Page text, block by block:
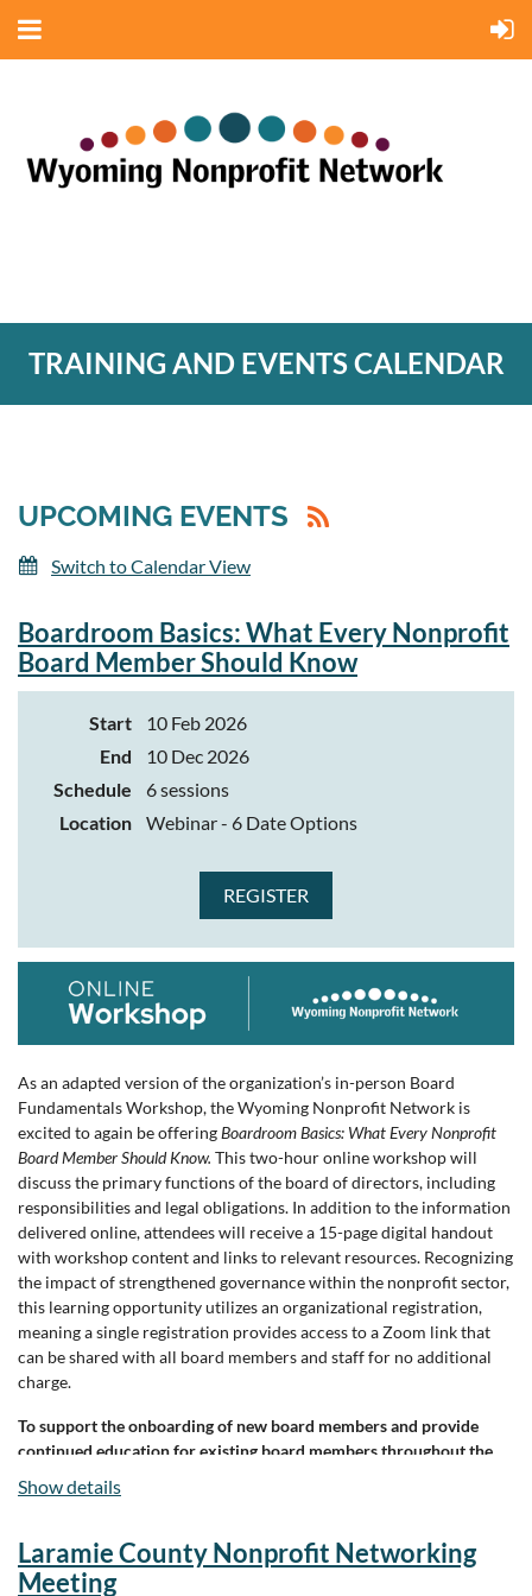
TRAINING AND EVENTS CALENDAR
UPCOMING EVENTS
Switch to Calendar View
Boardroom Basics: What Every Nonprofit
Board Member Should Know
Start
10 Feb 2026
End
10 Dec 2026
Schedule
6 sessions
Location
Webinar - 6 Date Options
As an adapted version of the organization’s in-person Board
Fundamentals Workshop, the Wyoming Nonprofit Network is
excited to again be offeringBoardroom Basics: What Every Nonprofit
Board Member Should Know. This two-hour online workshop will
discuss the primary functions of the board of directors, including
responsibilities and legal obligations. In addition to the information
delivered online, attendees will receive a 15-page digital handout
with workshop content and links to relevant resources. Recognizing
the impact of strengthened governance within the nonprofit sector,
this learning opportunity utilizes an organizational registration,
meaning a single registration provides access to a Zoom link that
can be shared with all board members and staff for no additional
charge.
To support the onboarding of new board members and provide
continued education for existing board members throughout the
The two-hour online workshop will be offered every other month in
2026. The same content will be shared each month, with workshop
Show details
Laramie County Nonprofit Networking
Meeting